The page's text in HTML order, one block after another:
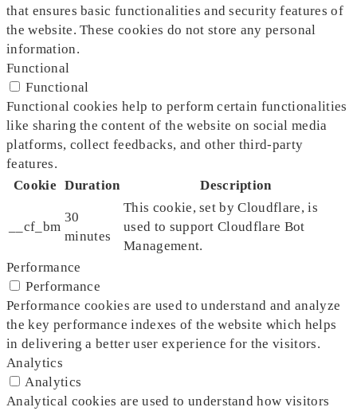
that ensures basic functionalities and security features of
the website. These cookies do not store any personal
information.
Functional
Functional
Functional cookies help to perform certain functionalities
like sharing the content of the website on social media
platforms, collect feedbacks, and other third-party
features.
Cookie Duration Description
__cf_bm
30
minutes
This cookie, set by Cloudflare, is
used to support Cloudflare Bot
Management.
Performance
Performance
Performance cookies are used to understand and analyze
the key performance indexes of the website which helps
in delivering a better user experience for the visitors.
Analytics
Analytics
Analytical cookies are used to understand how visitors